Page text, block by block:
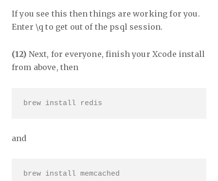
If you see this then things are working for you.
Enter \q to get out of the psql session.
(12) Next, for everyone, finish your Xcode install
from above, then
brew install redis
and
brew install memcached